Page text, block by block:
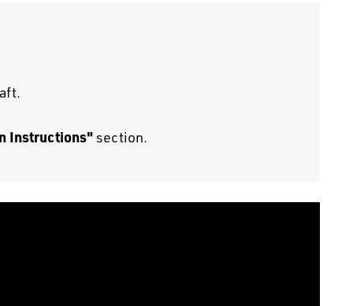
Instructions"section.